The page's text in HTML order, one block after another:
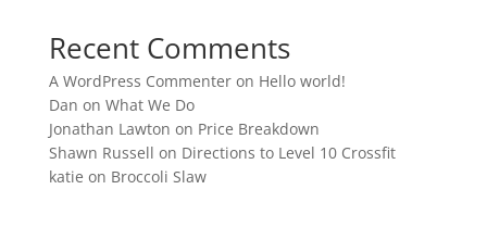
Recent Comments
A WordPress Commenteron Hello world!
Dan on What We Do
Jonathan Lawton on Price Breakdown
Shawn Russell on Directions to Level 10 Crossfit
katie on Broccoli Slaw